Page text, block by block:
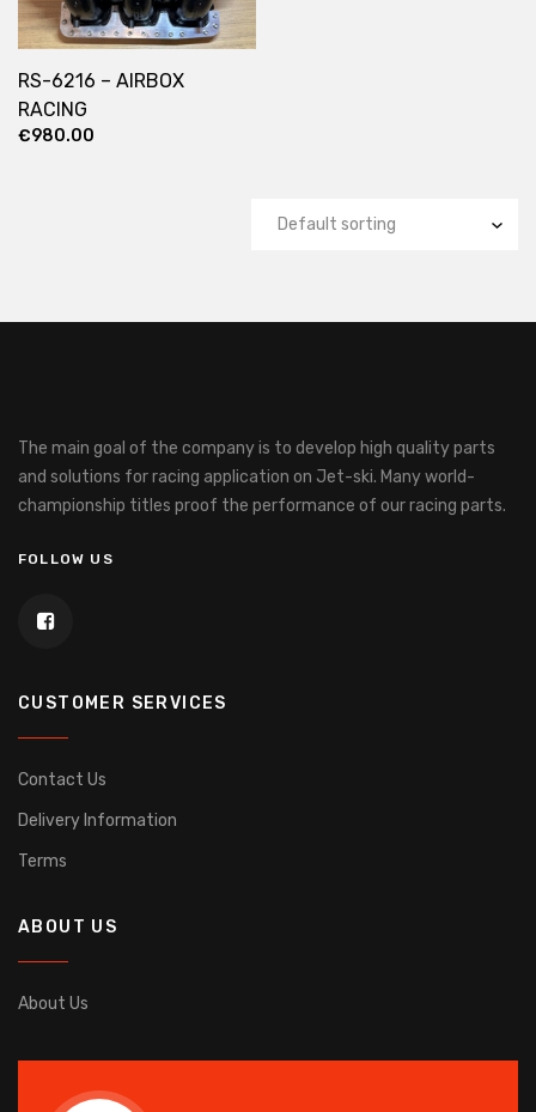
RS-6216 – AIRBOX
RACING
€980.00
The main goal of the company is to develop high quality parts
and solutions for racing application on Jet-ski. Many world-
championship titles proof the performance of our racing parts.
FOLLOW US
CUSTOMER SERVICES
Contact Us
Delivery Information
Terms
ABOUT US
About Us